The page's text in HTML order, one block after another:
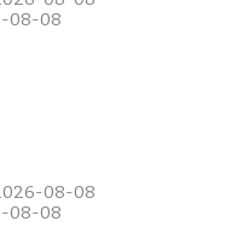
08-08
08-08
08-08